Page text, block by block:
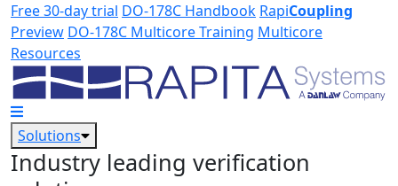
Skip to main content
Free 30-day trial DO-178C Handbook RapiCoupling
Preview DO-178C Multicore Training Multicore
Resources
Solutions
Industry leading verification